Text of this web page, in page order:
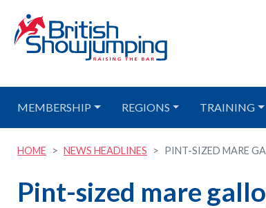
MEMBERSHIP REGIONS TRAINING
HOME NEWS HEADLINES PINT-SIZED MARE
Pint-sized mare